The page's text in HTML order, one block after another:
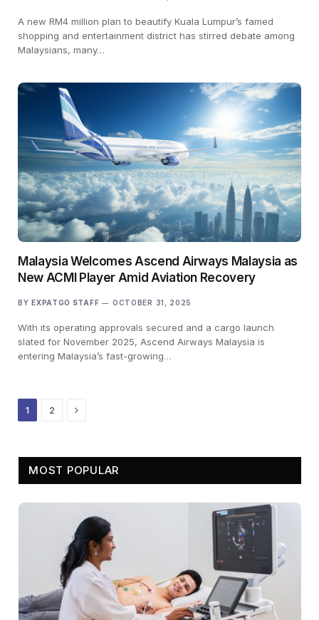
A new RM4 million plan to beautify Kuala Lumpur’s famed
shopping and entertainment district has stirred debate among
Malaysians, many…
Malaysia Welcomes Ascend Airways Malaysia as
New ACMI Player Amid Aviation Recovery
BY EXPATGO STAFF OCTOBER 31, 2025
With its operating approvals secured and a cargo launch
slated for November 2025, Ascend Airways Malaysia is
entering Malaysia’s fast-growing…
1 2 Next
MOST POPULAR